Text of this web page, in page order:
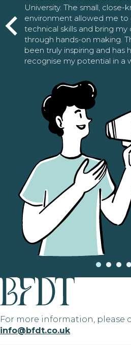
University. The small, close-
environment allowed me
technical skills and bring my
through hands-on making.
been truly inspiring and has
recognise my potential in a
For more information, please
info@bfdt.co.uk